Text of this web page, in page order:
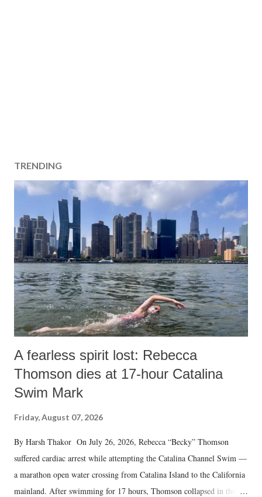
TRENDING
A fearless spirit lost: Rebecca
Thomson dies at 17-hour Catalina
Swim Mark
Friday, August 07, 2026
By Harsh Thakor On July 26, 2026, Rebecca “Becky” Thomson
suffered cardiac arrest while attempting the Catalina Channel Swim —
a marathon open water crossing from Catalina Island to the California
mainland. After swimming for 17 hours, Thomson collapsed in the